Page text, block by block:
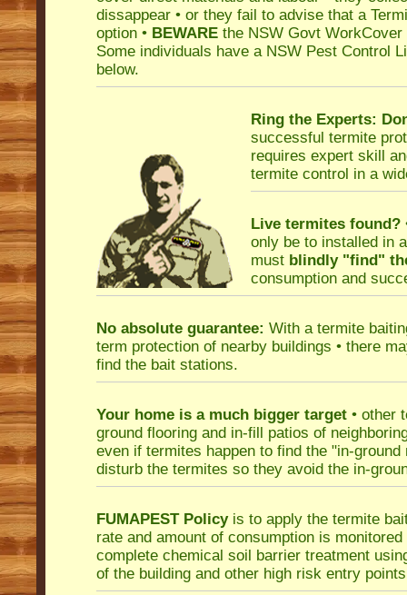
dissappear • or they fail to advise that a
option • BEWARE the NSW Govt
Some individuals have a NSW Pest Control
below.
Ring the Experts:
successful termite
requires expert skill
termite control in a
Live termites found?
only be to installed in
must blindly "find"
consumption and
No absolute guarantee: With a termite
term protection of nearby buildings • there
find the bait stations.
Your home is a much bigger target • other
ground flooring and in-fill patios of
even if termites happen to find the "in-
disturb the termites so they avoid the in-
FUMAPEST Policyis to apply the termite
rate and amount of consumption is
complete chemical soil barrier treatment
of the building and other high risk entry